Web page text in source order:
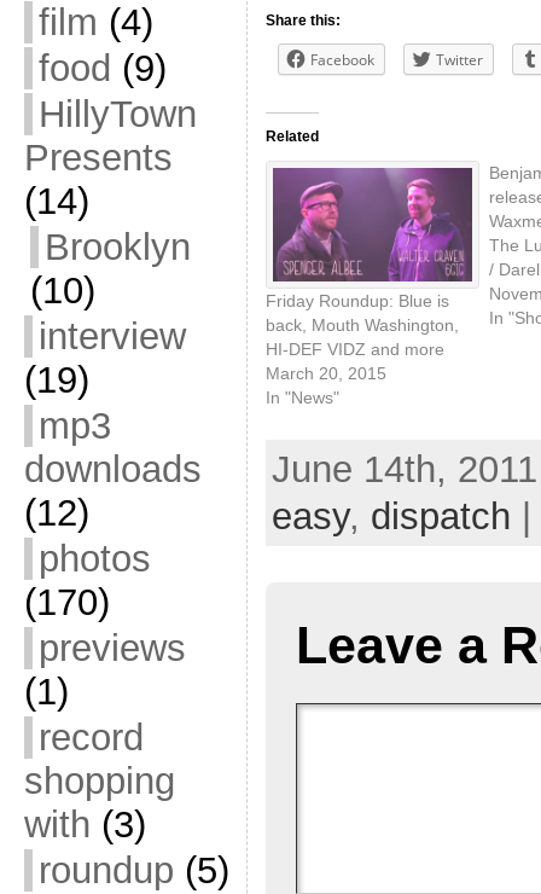
film (4)
food (9)
HillyTown
Presents
(14)
Brooklyn
(10)
interview
(19)
mp3
downloads
(12)
photos
(170)
previews
(1)
record
shopping
with (3)
roundup (5)
Share this:
Facebook Twitter
Related
Friday Roundup: Blue is
back, Mouth Washington,
HI-DEF VIDZ and more
March 20, 2015
In "News"
The
/
In
June 14th,
easy, dispatch
Leave a